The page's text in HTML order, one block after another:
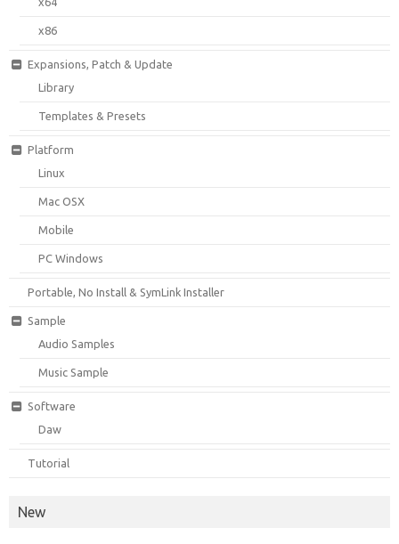
x86
Expansions, Patch & Update
Library
Templates & Presets
Platform
Linux
Mac OSX
Mobile
PC Windows
Portable, No Install & SymLink Installer
Sample
Audio Samples
Music Sample
Software
Daw
Tutorial
New